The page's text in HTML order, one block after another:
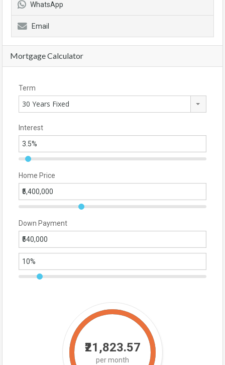
WhatsApp
Email
Mortgage Calculator
Term
30 Years Fixed
Interest
Home Price
Down Payment
₹21,823.57
per month